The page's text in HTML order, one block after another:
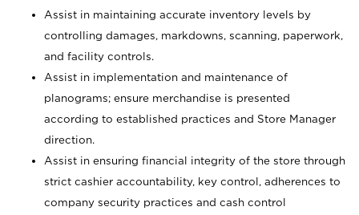
Assist in maintaining accurate inventory levels by
controlling damages, markdowns, scanning, paperwork,
and facility controls.
Assist in implementation and maintenance of
planograms; ensure merchandise is presented
according to established practices and Store Manager
direction.
Assist in ensuring financial integrity of the store through
strict cashier accountability, key control, adherences to
company security practices and cash control